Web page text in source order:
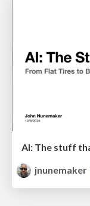
AI: The stuff
jnunemaker